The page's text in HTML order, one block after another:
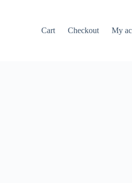
Cart Checkout My